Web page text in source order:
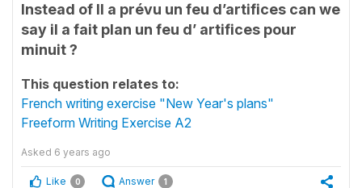
Instead of Il a prévu un feu d’artifices can we
say il a fait plan un feu d’ artifices pour
minuit ?
This question relates to:
French writing exercise "New Year's plans"
Freeform Writing Exercise A2
Asked 6 years ago
Like 0 Answer 1